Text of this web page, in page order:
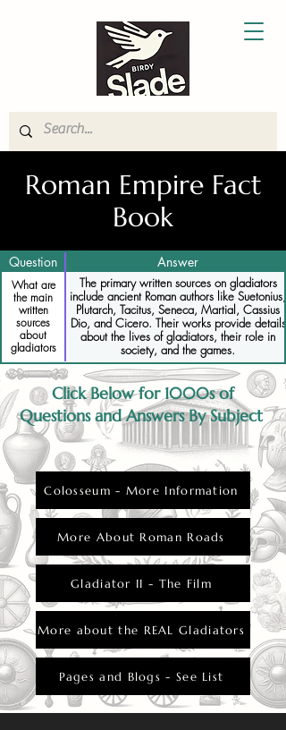
Roman Empire Fact
Book
Question Answer
What are
the main
written
sources
about
gladiators
The primary written sources on gladiators
include ancient Roman authors like Suetonius,
Plutarch, Tacitus, Seneca, Martial, Cassius
Dio, and Cicero. Their works provide details
about the lives of gladiators, their role in
society, and the games.
Click Below for 1000s of
Questions and Answers By Subject
Colosseum - More Information
More About Roman Roads
Gladiator II - The Film
More about the REAL Gladiators
Pages and Blogs - See List